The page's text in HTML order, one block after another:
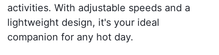
activities. With adjustable speeds and a
lightweight design, it's your ideal
companion for any hot day.